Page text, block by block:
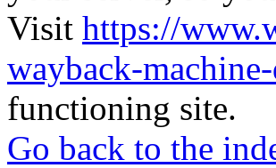
Visit https://
wayback-
functioning site.
Go back to the